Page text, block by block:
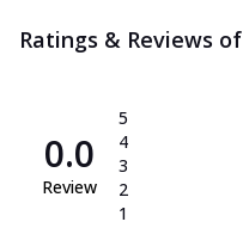
Ratings & Reviews of
0.0
Review
5
4
3
2
1